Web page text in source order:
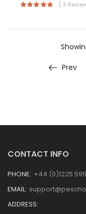
( 3
Prev
CONTACT INFO
PHONE: +44 (0)1225
EMAIL:
ADDRESS: